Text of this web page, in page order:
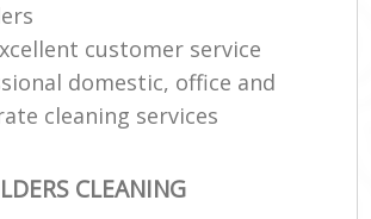
customer service
domestic, office and
cleaning services
CLEANING